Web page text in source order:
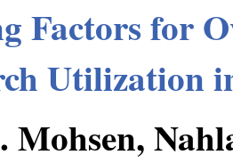
Factors for
Utilization